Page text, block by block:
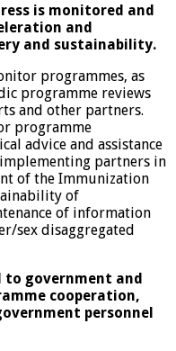
is monitored and
and
and sustainability.
programmes, as
programme reviews
and other partners.
programme
advice and assistance
partners in
of the Immunization
of
of information
sex disaggregated
to government and
cooperation,
personnel